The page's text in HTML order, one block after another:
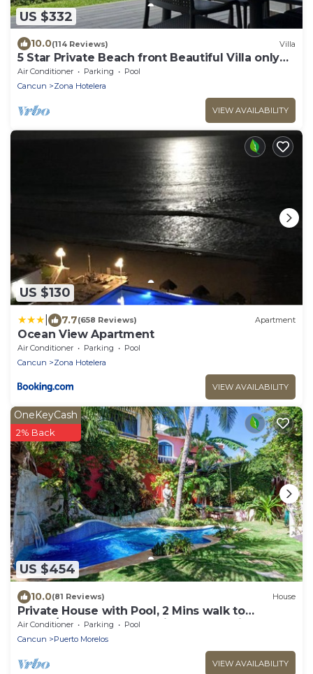
US $332
10.0(114 Reviews) Villa
5 Star Private Beach front Beautiful Villa only
steps from the Ocean
Air Conditioner Parking
Pool
Cancun
Zona Hotelera
VIEW AVAILABILITY
US $130
7.7(658 Reviews) Apartment
Ocean View Apartment
Air Conditioner Parking
Pool
Cancun
Zona Hotelera
VIEW AVAILABILITY
US $454
OneKeyCash
2% Back
10.0(81 Reviews) House
Private House with Pool, 2 Mins walk to
Beach/Restaurants, Hanging Bed +6 Bikes
Air Conditioner Parking
Pool
Cancun
Puerto Morelos
VIEW AVAILABILITY